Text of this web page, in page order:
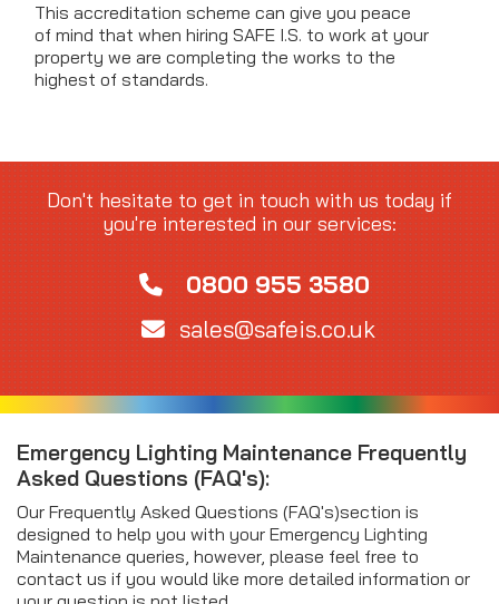
This accreditation scheme can give you peace
of mind that when hiring SAFE I.S. to work at your
property we are completing the works to the
highest of standards.
Don't hesitate to get in touch with us today if
you're interested in our services:
0800 955 3580
sales@safeis.co.uk
Emergency Lighting Maintenance Frequently
Asked Questions (FAQ's):
Our Frequently Asked Questions (FAQ's)section is
designed to help you with your Emergency Lighting
Maintenance queries, however, please feel free to
contact us if you would like more detailed information or